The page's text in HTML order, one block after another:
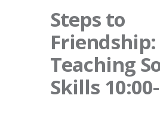
Steps to
Friendship:
Teaching
Skills